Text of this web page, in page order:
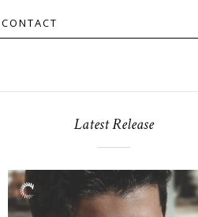
CONTACT
Latest Release